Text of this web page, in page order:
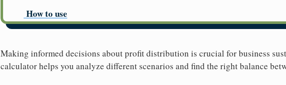
How to use
Making informed decisions about profit distribution is crucial for business
calculator helps you analyze different scenarios and find the right balance